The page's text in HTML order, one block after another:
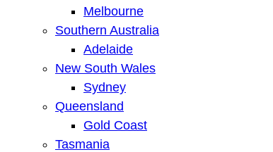
Melbourne
Southern Australia
Adelaide
New South Wales
Sydney
Queensland
Gold Coast
Tasmania